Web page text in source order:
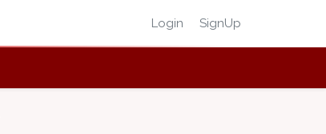
Login SignUp